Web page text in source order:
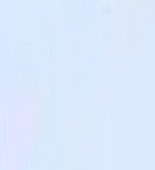
app with Ninetailed
it easy to send data from your Flutter